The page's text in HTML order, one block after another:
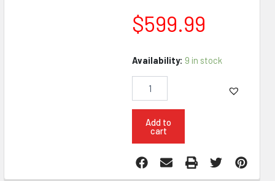
$599.99
Availability: 9 in stock
Konza
Stinger
Mag
9MM
8.3"
Pistol
Add to
cart